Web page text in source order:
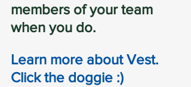
members of your team
when you do.
Learn more about Vest.
Click the doggie :)